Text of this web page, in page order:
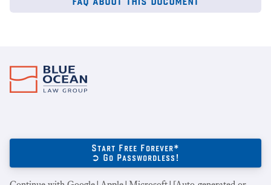
Start Free Forever*
➲ Go Passwordless!